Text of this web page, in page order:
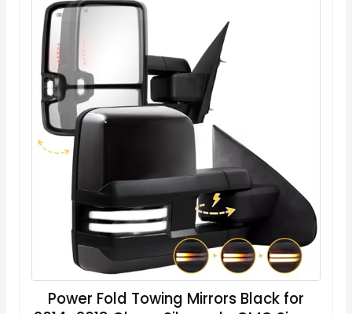
Power Fold Towing Mirrors Black for